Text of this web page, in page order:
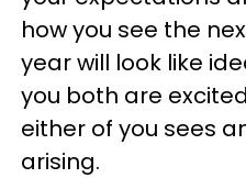
how you see the
year will look like
you both are
either of you sees
arising.